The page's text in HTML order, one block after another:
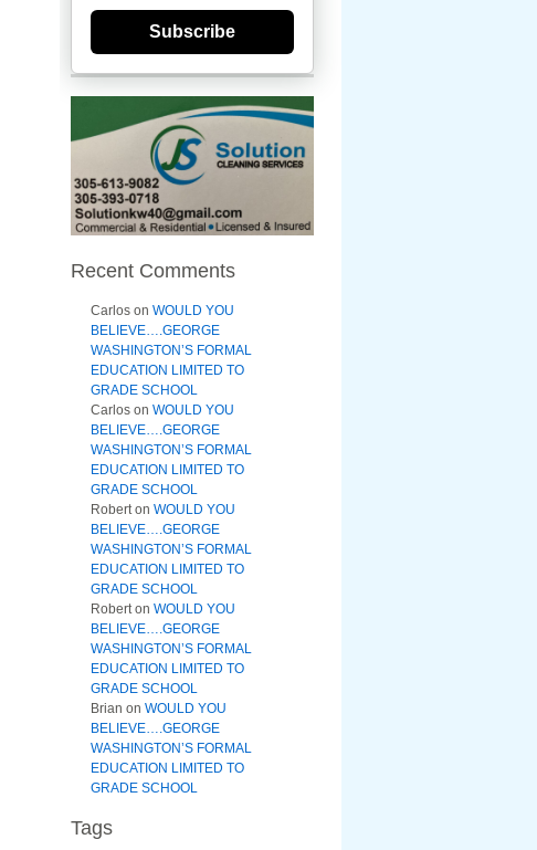
Subscribe
Recent Comments
Carlos on WOULD YOU
BELIEVE….GEORGE
WASHINGTON’S FORMAL
EDUCATION LIMITED TO
GRADE SCHOOL
Carlos on WOULD YOU
BELIEVE….GEORGE
WASHINGTON’S FORMAL
EDUCATION LIMITED TO
GRADE SCHOOL
Roberton WOULD YOU
BELIEVE….GEORGE
WASHINGTON’S FORMAL
EDUCATION LIMITED TO
GRADE SCHOOL
Roberton WOULD YOU
BELIEVE….GEORGE
WASHINGTON’S FORMAL
EDUCATION LIMITED TO
GRADE SCHOOL
Brian on WOULD YOU
BELIEVE….GEORGE
WASHINGTON’S FORMAL
EDUCATION LIMITED TO
GRADE SCHOOL
Tags